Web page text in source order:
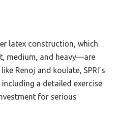
latex construction, which
medium, and heavy—are
Renoj and koulate, SPRI’s
a detailed exercise
for serious